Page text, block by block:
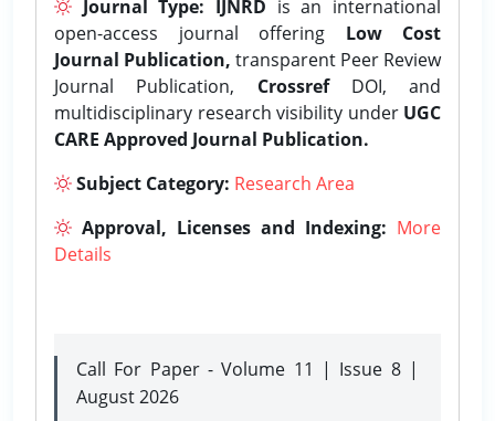
Journal Type: IJNRD is an international
open-access journal offering Low Cost
Journal Publication, transparent Peer Review
Journal Publication, CrossrefDOI, and
multidisciplinary research visibility under UGC
CARE Approved Journal Publication.
Subject Category: Research Area
Approval, Licenses and Indexing: More
Details
Call For Paper - Volume 11 | Issue 8 |
August 2026